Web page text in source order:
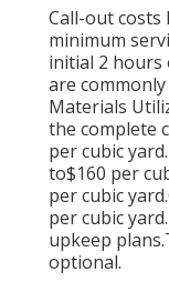
Call-out costs
minimum
initial 2 hours
are
Materials
the complete
per cubic
to$160 per
per cubic
per cubic yard.
upkeep plans.
optional.